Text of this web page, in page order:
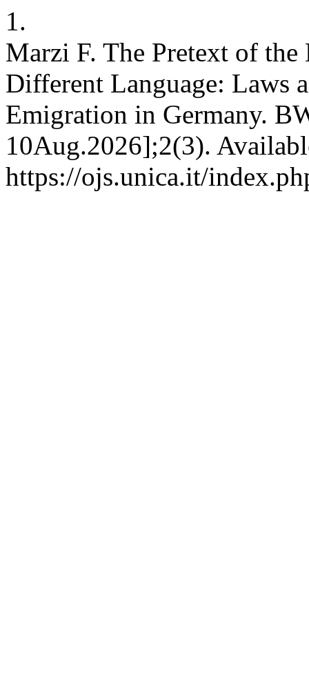
1.
Marzi F. The Pretext of
Different Language: Laws
Emigration in Germany.
10Aug.2026];2(3).
https://ojs.unica.it/